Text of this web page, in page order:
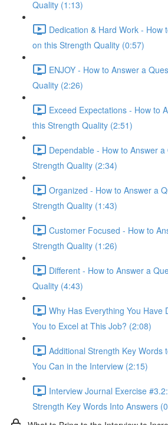
Quality (1:13)
Dedication & Hard Work - How
on this Strength Quality (0:57)
ENJOY - How to Answer a
Quality (2:26)
Exceed Expectations - How to
this Strength Quality (2:51)
Dependable - How to Answer
Strength Quality (2:34)
Organized - How to Answer a
Strength Quality (1:43)
Customer Focused - How to
Strength Quality (1:26)
Different - How to Answer a
Quality (4:43)
Why Has Everything You Have
You to Excel at This Job? (2:08)
Additional Strength Key Words
You Can in the Interview (2:15)
Interview Journal Exercise
Strength Key Words Into Answers